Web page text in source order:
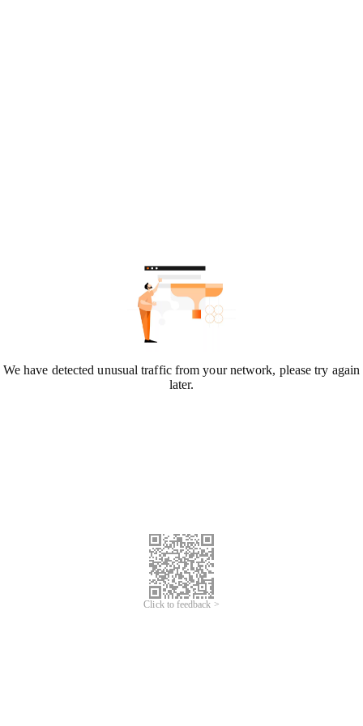
We have detected unusual traffic from your network, please try again
later.
Click to feedback >